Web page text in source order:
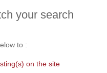
your search
to :
on the site